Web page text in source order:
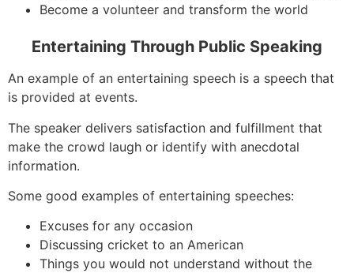
Become a volunteer and transform the world
Entertaining Through Public Speaking
An example of an entertaining speech is a speech that
is provided at events.
The speaker delivers satisfaction and fulfillment that
make the crowd laugh or identify with anecdotal
information.
Some good examples of entertaining speeches:
Excuses for any occasion
Discussing cricket to an American
Things you would not understand without the